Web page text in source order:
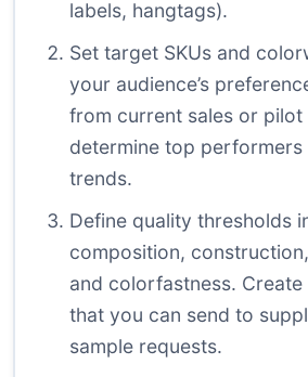
labels, hangtags).
Set target SKUs and
your audience’s
from current sales or pilot
determine top performers
trends.
Define quality thresholds
composition,
and colorfastness. Create
that you can send to
sample requests.